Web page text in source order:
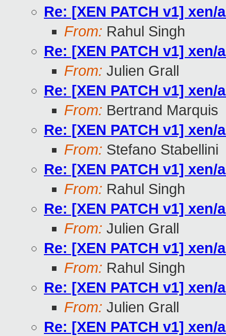
Re: [XEN PATCH v1]
From: Rahul Singh
Re: [XEN PATCH v1]
From: Julien Grall
Re: [XEN PATCH v1]
From: Bertrand Marquis
Re: [XEN PATCH v1]
From: Stefano Stabellini
Re: [XEN PATCH v1]
From: Rahul Singh
Re: [XEN PATCH v1]
From: Julien Grall
Re: [XEN PATCH v1]
From: Rahul Singh
Re: [XEN PATCH v1]
From: Julien Grall
Re: [XEN PATCH v1]